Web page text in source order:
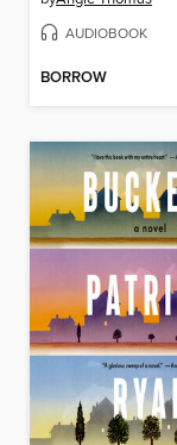
AUDIOBOOK
BORROW